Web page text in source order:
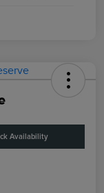
Availability